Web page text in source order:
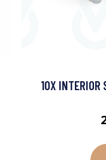
10X INTERIOR